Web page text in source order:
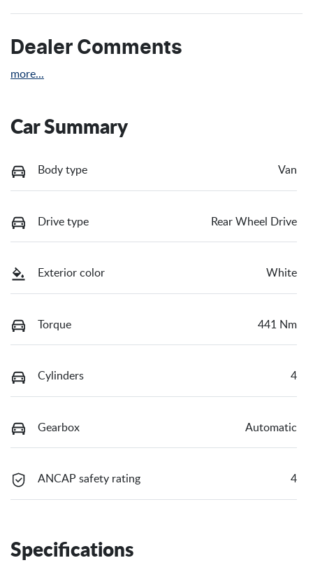
Dealer Comments
more...
Car Summary
Body type Van
Drive type Rear Wheel Drive
Exterior color White
Torque 441 Nm
Cylinders 4
Gearbox Automatic
ANCAP safety rating 4
Specifications